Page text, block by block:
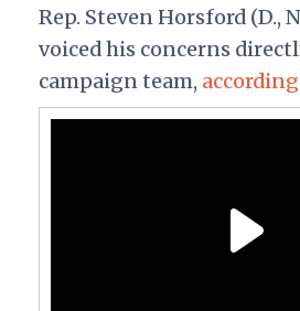
Rep. Steven Horsford (D.,
voiced his concerns
campaign team, according